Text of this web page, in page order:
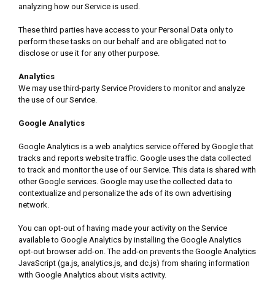
analyzing how our Service is used.
These third parties have access to your Personal Data only to
perform these tasks on our behalf and are obligated not to
disclose or use it for any other purpose.
Analytics
We may use third-party Service Providers to monitor and analyze
the use of our Service.
Google Analytics
Google Analytics is a web analytics service offered by Google that
tracks and reports website traffic. Google uses the data collected
to track and monitor the use of our Service. This data is shared with
other Google services. Google may use the collected data to
contextualize and personalize the ads of its own advertising
network.
You can opt-out of having made your activity on the Service
available to Google Analytics by installing the Google Analytics
opt-out browser add-on. The add-on prevents the Google Analytics
JavaScript (ga.js, analytics.js, and dc.js) from sharing information
with Google Analytics about visits activity.